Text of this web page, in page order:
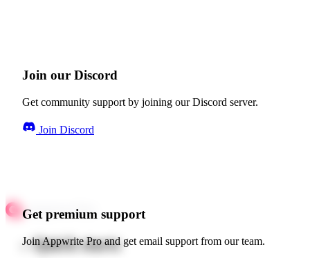
Join our Discord
Get community support by joining our Discord server.
Join Discord
Get premium support
Join Appwrite Pro and get email support from our team.
Quick starts